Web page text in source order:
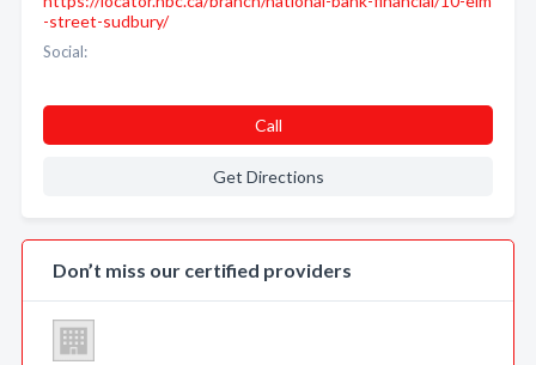
-street-sudbury/
Social:
Call
Get Directions
Don’t miss our certified providers